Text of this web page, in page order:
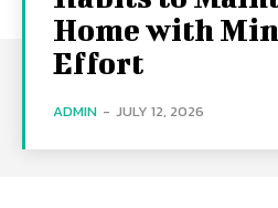
Home with
Effort
ADMIN - JULY 12, 2026